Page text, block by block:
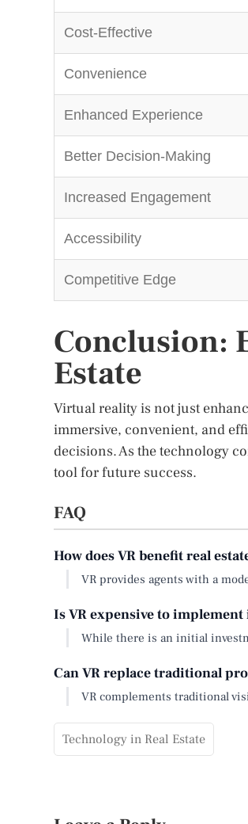
Cost-Effective
Convenience
Enhanced Experience
Better Decision-Making
Increased Engagement
Accessibility
Competitive Edge
Conclusion:
Estate
Virtual reality is not just
immersive, convenient, and
decisions. As the technology
tool for future success.
FAQ
How does VR benefit real
VR provides agents with a
Is VR expensive to implement
While there is an initial
Can VR replace traditional
VR complements traditional
Technology in Real Estate